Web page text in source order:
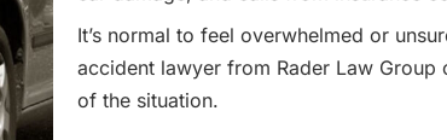
It’s normal to feel overwhelmed or
accident lawyer from Rader Law
of the situation.